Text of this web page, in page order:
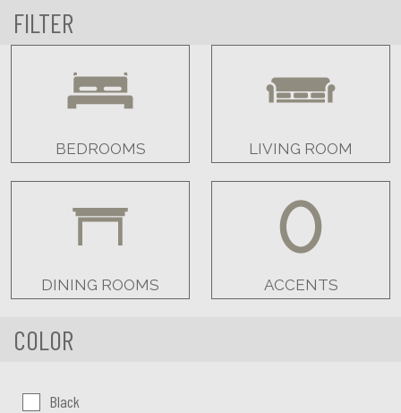
FILTER
BEDROOMS LIVING ROOM
DINING ROOMS ACCENTS
COLOR
Color:Black